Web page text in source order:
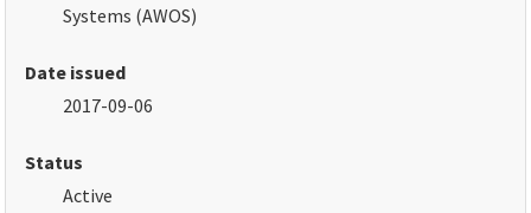
Systems (AWOS)
Date issued
2017-09-06
Status
Active